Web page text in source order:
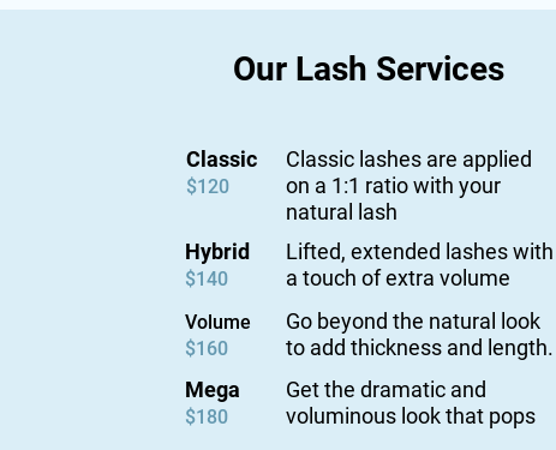
Our Lash Services
Classic
$120
Classic lashes are applied
on a 1:1 ratio with your
natural lash
Hybrid
$140
Lifted, extended lashes with
a touch of extra volume
Volume
$160
Go beyond the natural look
to add thickness and length.
Mega
$180
Get the dramatic and
voluminous look that pops